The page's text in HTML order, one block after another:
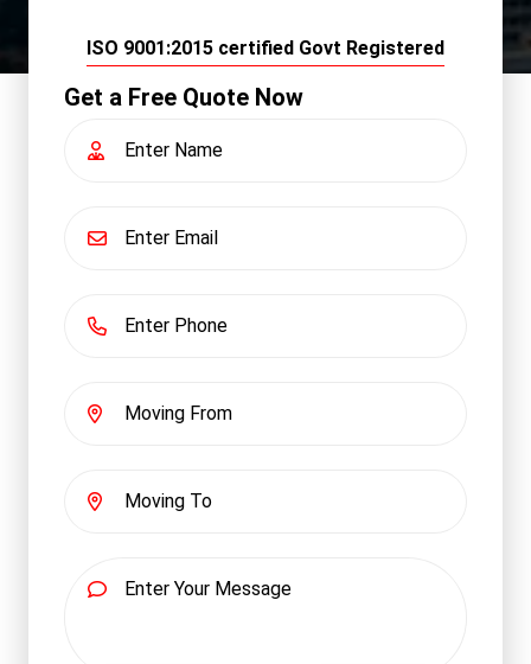
ISO 9001:2015 certified Govt Registered
Get a Free Quote Now